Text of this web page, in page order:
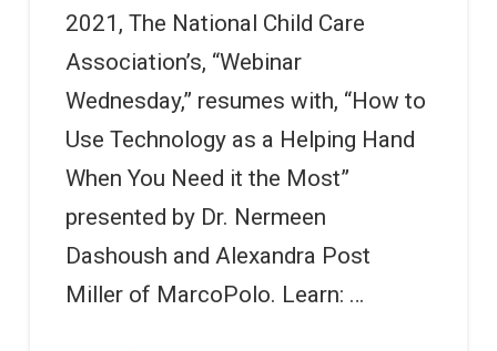
2021, The National Child Care
Association’s, “Webinar
Wednesday,” resumes with, “How to
Use Technology as a Helping Hand
When You Need it the Most”
presented by Dr. Nermeen
Dashoush and Alexandra Post
Miller of MarcoPolo. Learn: …